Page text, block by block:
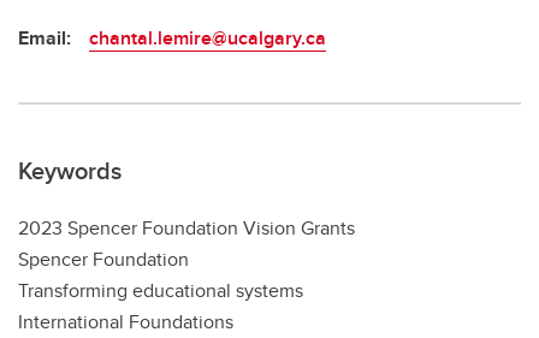
Email: chantal.lemire@ucalgary.ca
Keywords
2023 Spencer Foundation Vision Grants
Spencer Foundation
Transforming educational systems
International Foundations